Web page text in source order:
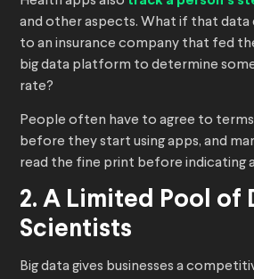
and other aspects. What if that data
to an insurance company that fed
big data platform to determine
rate?
People often have to agree to
before they start using apps, and
read the fine print before indicating
2. A Limited Pool of
Scientists
Big data gives businesses a